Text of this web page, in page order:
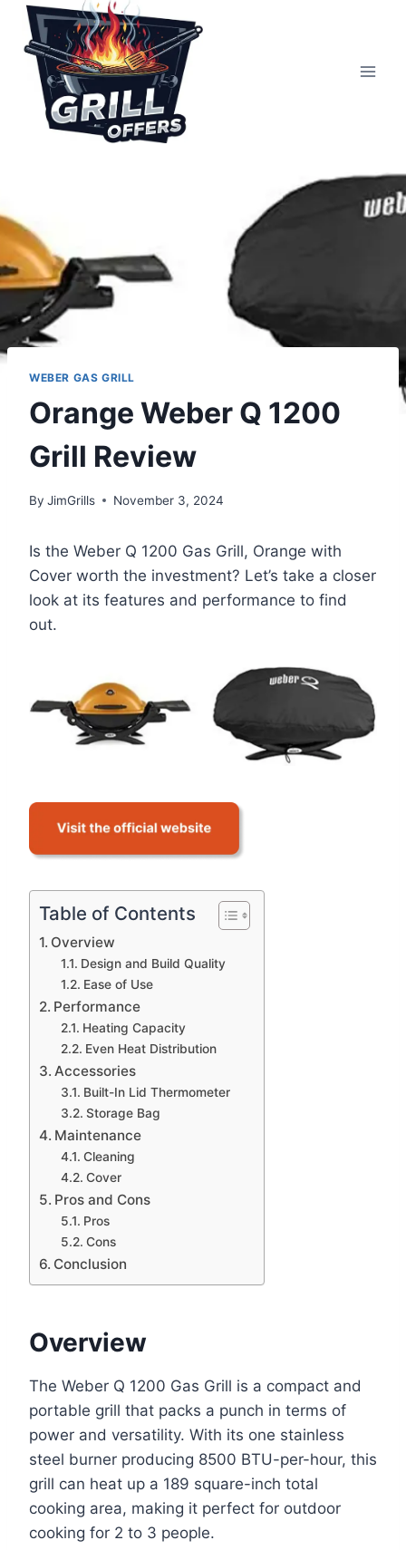
Skip
content
WEBER GAS GRILL
Orange Weber Q 1200
Grill Review
By JimGrills November 3, 2024
Is the Weber Q 1200 Gas Grill, Orange with
Cover worth the investment? Let’s take a closer
look at its features and performance to find
out.
Table of Contents
Overview
Design and Build Quality
Ease of Use
Performance
Heating Capacity
Even Heat Distribution
Accessories
Built-In Lid Thermometer
Storage Bag
Maintenance
Cleaning
Cover
Pros and Cons
Pros
Cons
Conclusion
Overview
The Weber Q 1200 Gas Grill is a compact and
portable grill that packs a punch in terms of
power and versatility. With its one stainless
steel burner producing 8500 BTU-per-hour, this
grill can heat up a 189 square-inch total
cooking area, making it perfect for outdoor
cooking for 2 to 3 people.